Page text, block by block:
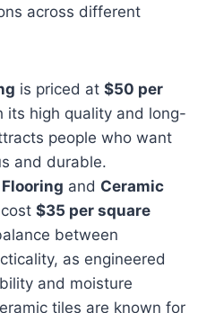
across different
is priced at $50 per
its high quality and long-
people who want
and durable.
and Ceramic
$35 per square
between
as engineered
and moisture
tiles are known for